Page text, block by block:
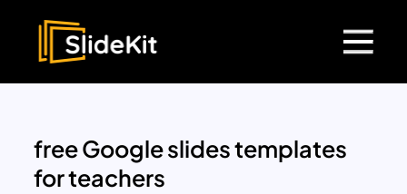
free Google slides templates
for teachers